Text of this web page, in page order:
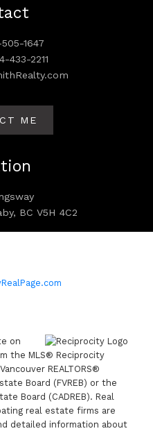
BC V5H 4C2
1647
433-2211
ME
on
the MLS® Reciprocity
REALTORS®
Board (FVREB) or the
Board (CADREB). Real
real estate firms are
detailed information about